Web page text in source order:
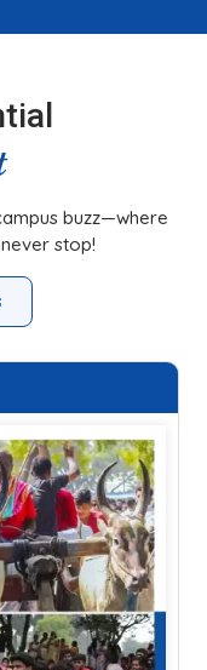
buzz—where
stop!